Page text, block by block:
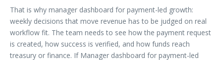
That is why manager dashboard for payment-led growth:
weekly decisions that move revenue has to be judged on real
workflow fit. The team needs to see how the payment request
is created, how success is verified, and how funds reach
treasury or finance. If Manager dashboard for payment-led